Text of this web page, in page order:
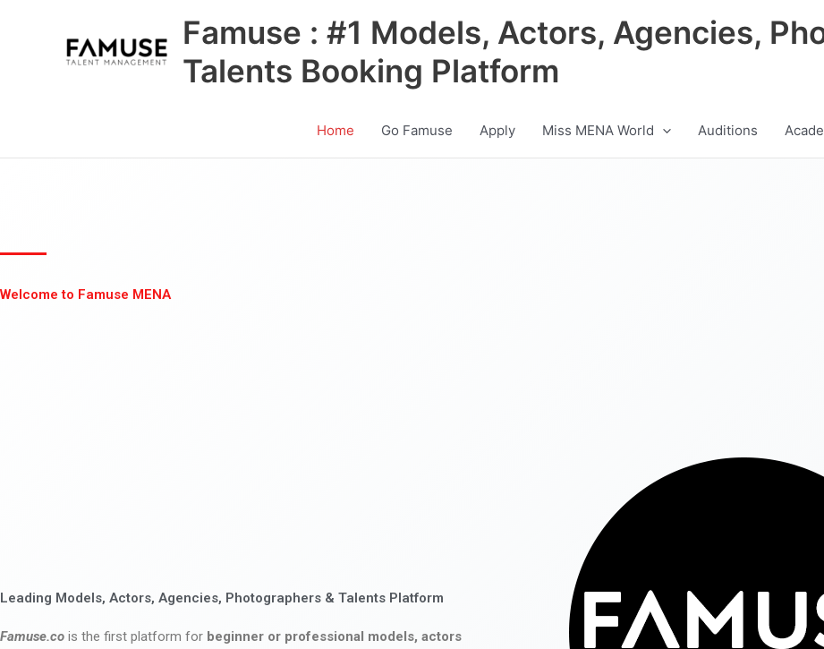
Famuse : #1 Models, Actors, Agencies,
Talents Booking Platform
Home Go Famuse Apply Miss MENA World Auditions
Welcome to Famuse MENA
Leading Models, Actors, Agencies, Photographers & Talents Platform
Famuse.co is the first platform for beginner or professional models, actors